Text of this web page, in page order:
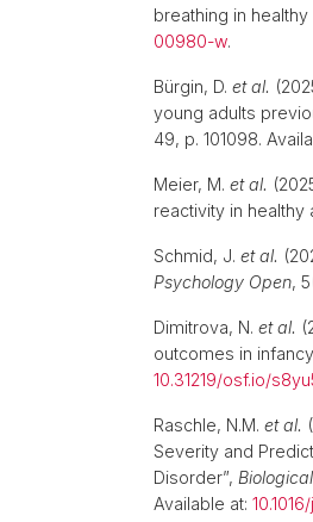
breathing in healthy
00980-w.
Bürgin, D. et al.
young adults
49, p. 101098.
Meier, M. et al.
reactivity in healthy
Schmid, J. et al.
Psychology Open,
Dimitrova, N. et al.
outcomes in
10.31219/osf.io/
Raschle, N.M. et al.
Severity and
Disorder”,
Available at: